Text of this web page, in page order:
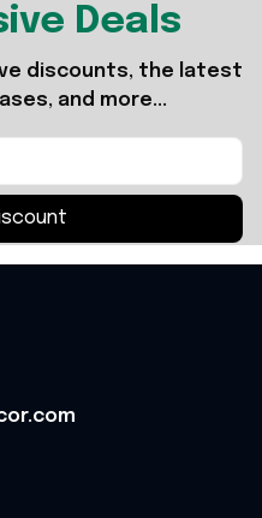
Deals
discounts, the latest
and more...